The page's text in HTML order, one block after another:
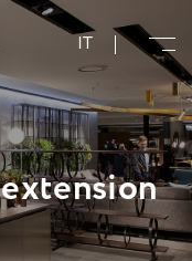
IT
extension